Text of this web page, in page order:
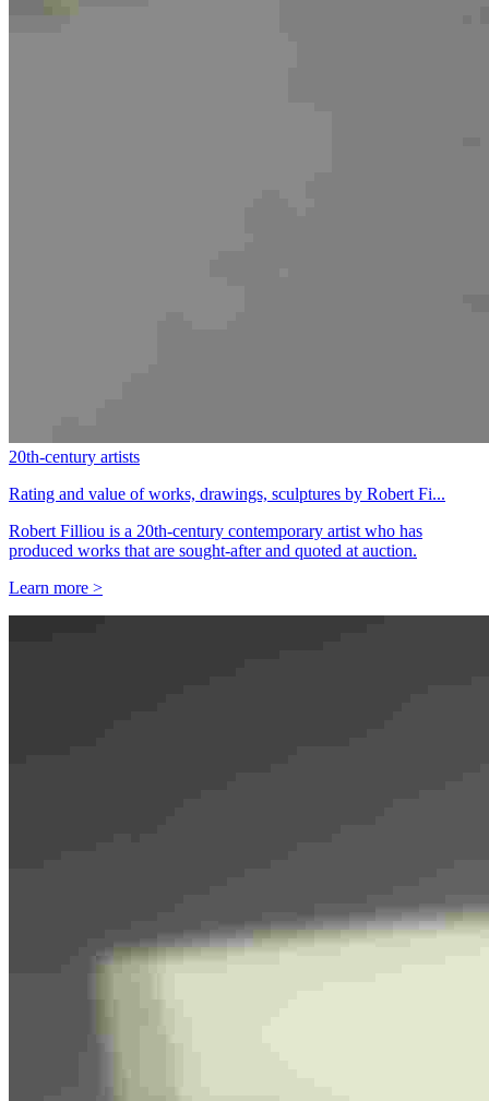
20th-century artists
Rating and value of works, drawings, sculptures by Robert Fi...
Robert Filliou is a 20th-century contemporary artist who has
produced works that are sought-after and quoted at auction.
Learn more >